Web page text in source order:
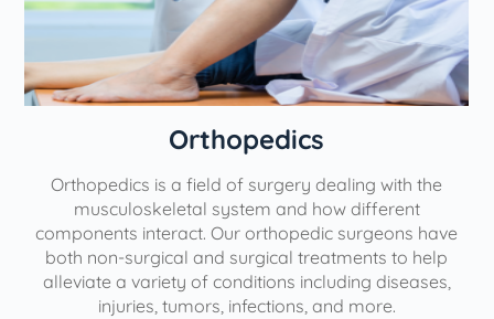
Orthopedics
Orthopedics is a field of surgery dealing with the
musculoskeletal system and how different
components interact. Our orthopedic surgeons have
both non-surgical and surgical treatments to help
alleviate a variety of conditions including diseases,
injuries, tumors, infections, and more.